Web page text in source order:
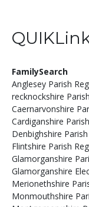
FamilySearch
Anglesey Parish
recknockshire
Caernarvonshire
Cardiganshire
Denbighshire
Flintshire Parish
Glamorganshire
Glamorganshire
Merionethshire
Monmouthshire